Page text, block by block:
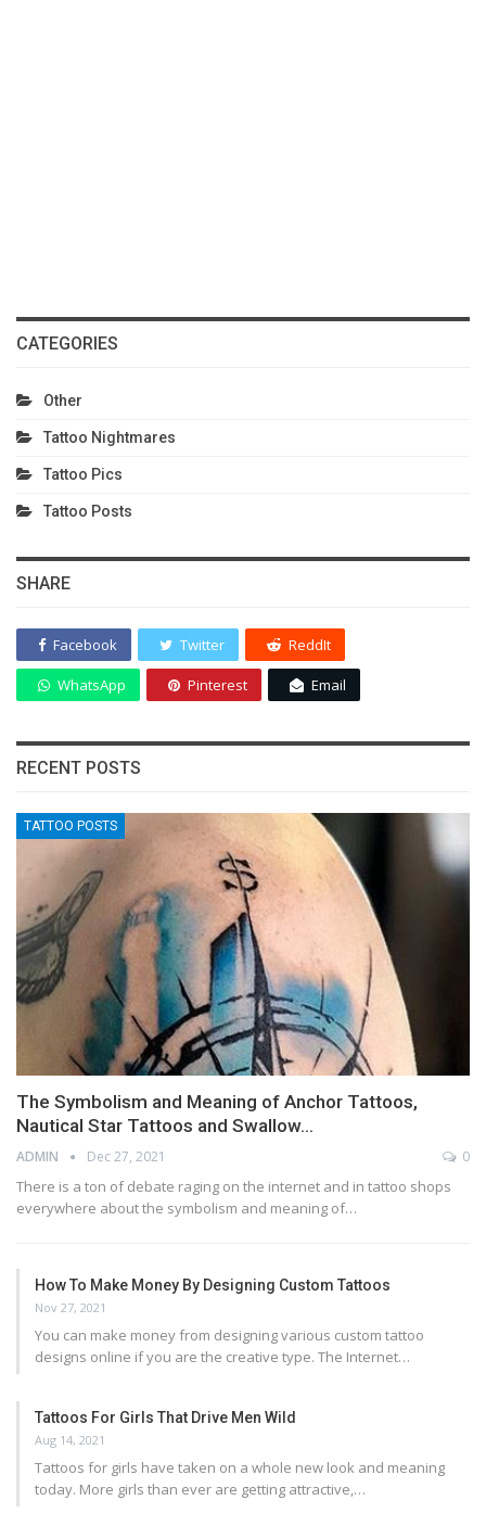
CATEGORIES
Other
Tattoo Nightmares
Tattoo Pics
Tattoo Posts
SHARE
Facebook Twitter ReddIt
WhatsApp Pinterest Email
RECENT POSTS
TATTOO POSTS
The Symbolism and Meaning of Anchor Tattoos,
Nautical Star Tattoos and Swallow…
ADMIN Dec 27, 2021 0
There is a ton of debate raging on the internet and in tattoo shops
everywhere about the symbolism and meaning of…
How To Make Money By Designing Custom Tattoos
Nov 27, 2021
You can make money from designing various custom tattoo
designs online if you are the creative type. The Internet…
Tattoos For Girls That Drive Men Wild
Aug 14, 2021
Tattoos for girls have taken on a whole new look and meaning
today. More girls than ever are getting attractive,…